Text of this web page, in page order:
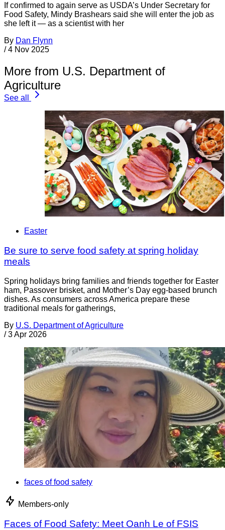
If confirmed to again serve as USDA’s Under Secretary for
Food Safety, Mindy Brashears said she will enter the job as
she left it — as a scientist with her
By Dan Flynn
/ 4 Nov 2025
More from U.S. Department of
Agriculture
See all
Easter
Be sure to serve food safety at spring holiday
meals
Spring holidays bring families and friends together for Easter
ham, Passover brisket, and Mother’s Day egg-based brunch
dishes. As consumers across America prepare these
traditional meals for gatherings,
By U.S. Department of Agriculture
/ 3 Apr 2026
faces of food safety
Members-only
Faces of Food Safety: Meet Oanh Le of FSIS